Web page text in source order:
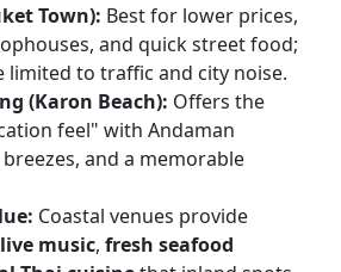
Town): Best for lower prices,
and quick street food;
limited to traffic and city noise.
(Karon Beach): Offers the
feel" with Andaman
and a memorable
Coastal venues provide
live music, fresh seafood